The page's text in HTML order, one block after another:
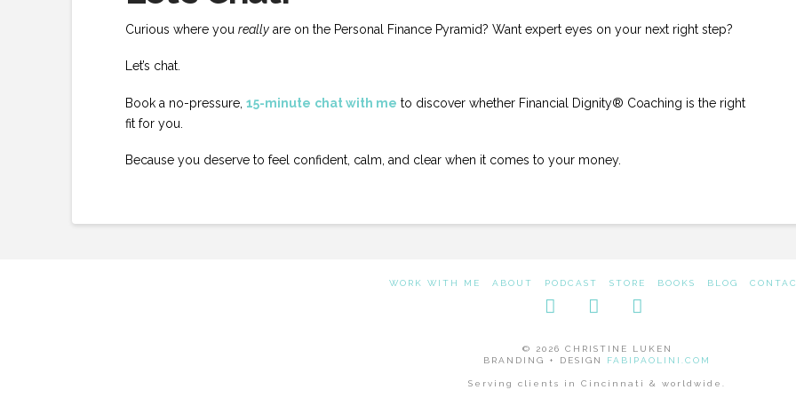
Curious where you reallyare on the Personal Finance Pyramid? Want expert eyes on your next right step?
Let’s chat.
Book a no-pressure, 15-minute chat with me to discover whether Financial Dignity® Coaching is the right
fit for you.
Because you deserve to feel confident, calm, and clear when it comes to your money.
WORK WITH ME ABOUT PODCAST STORE BOOKS BLOG
© 2026 CHRISTINE LUKEN
BRANDING + DESIGN FABIPAOLINI.COM
Serving clients in Cincinnati & worldwide.